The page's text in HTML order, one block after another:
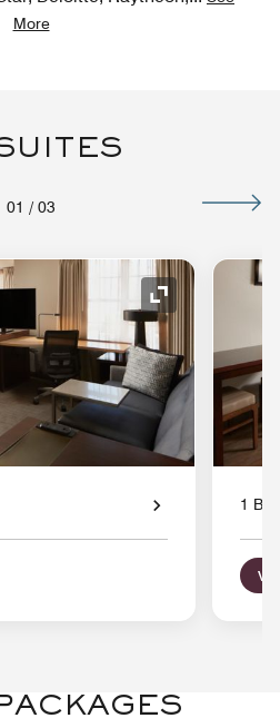
More
01 / 03
Expand Icon
1